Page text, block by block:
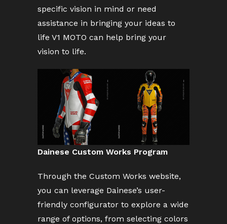
specific vision in mind or need
assistance in bringing your ideas to
life V1 MOTO can help bring your
vision to life.
Dainese Custom Works Program
Through the Custom Works website,
you can leverage Dainese’s user-
friendly configurator to explore a wide
range of options, from selecting colors